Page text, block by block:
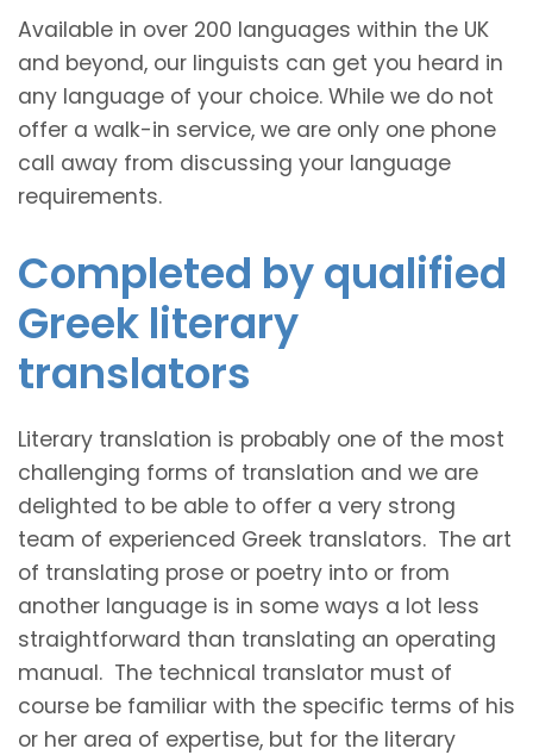
Available in over 200 languages within the UK
and beyond, our linguists can get you heard in
any language of your choice. While we do not
offer a walk-in service, we are only one phone
call away from discussing your language
requirements.
Completed by qualified
Greek literary
translators
Literary translation is probably one of the most
challenging forms of translation and we are
delighted to be able to offer a very strong
team of experienced Greek translators. The art
of translating prose or poetry into or from
another language is in some ways a lot less
straightforward than translating an operating
manual. The technical translator must of
course be familiar with the specific terms of his
or her area of expertise, but for the literary